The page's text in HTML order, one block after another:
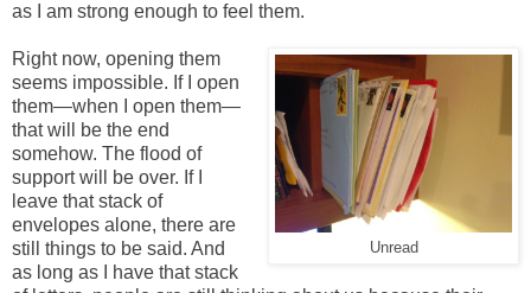
as I am strong enough to feel them.
Unread
Right now, opening them
seems impossible. If I open
them—when I open them—
that will be the end
somehow. The flood of
support will be over. If I
leave that stack of
envelopes alone, there are
still things to be said. And
as long as I have that stack